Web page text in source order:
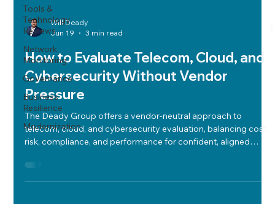
Tools &
Technology
Reviews
Network
Monitoring
Governance
Business
Resilience
Modernization
Will Deady
Jun 19
3 min read
How to Evaluate Telecom, Cloud, and
Cybersecurity Without Vendor
Pressure
The Deady Group offers a vendor-neutral approach to
telecom, cloud, and cybersecurity evaluation, balancing cost,
risk, compliance, and performance for confident, aligned